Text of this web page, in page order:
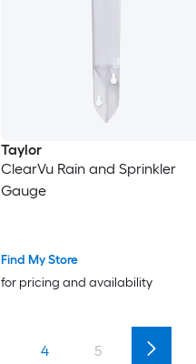
Taylor
ClearVu Rain and Sprinkler
Gauge
Find My Store
for pricing and availability
4 5